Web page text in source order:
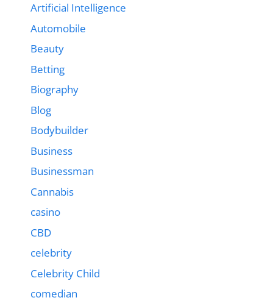
Artificial Intelligence
Automobile
Beauty
Betting
Biography
Blog
Bodybuilder
Business
Businessman
Cannabis
casino
CBD
celebrity
Celebrity Child
comedian